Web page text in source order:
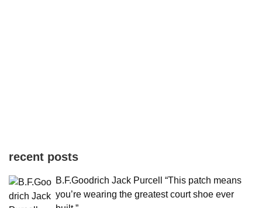
recent posts
B.F.Goodrich Jack Purcell “This patch means
you’re wearing the greatest court shoe ever